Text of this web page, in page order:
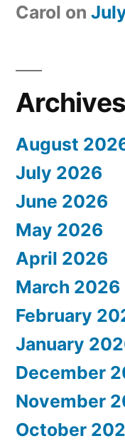
Carol on
Archives
August
July 2026
June 2026
May 2026
April 2026
March 2026
February
January
December
November
October